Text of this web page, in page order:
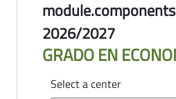
2026/2027
GRADO EN
Select a center